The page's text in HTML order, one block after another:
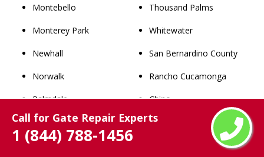
Call for Gate Repair Experts
1 (844) 788-1456
Montebello
Monterey Park
Newhall
Norwalk
Palmdale
Palos Verdes Estates
Paramount
Thousand Palms
Whitewater
San Bernardino County
Rancho Cucamonga
Chino
Upland